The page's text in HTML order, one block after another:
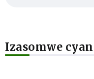
Izasomwe